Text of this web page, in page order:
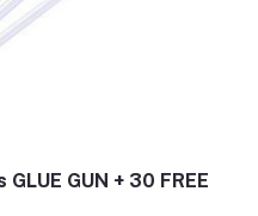
GUN + 30 FREE